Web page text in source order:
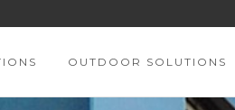
OUTDOOR SOLUTIONS